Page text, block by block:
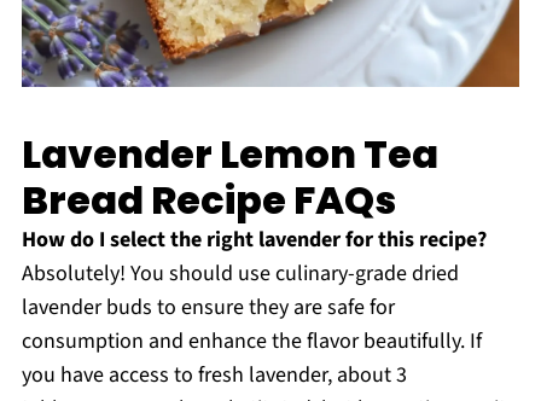
Lavender Lemon Tea
Bread Recipe FAQs
How do I select the right lavender for this recipe?
Absolutely! You should use culinary-grade dried
lavender buds to ensure they are safe for
consumption and enhance the flavor beautifully. If
you have access to fresh lavender, about 3